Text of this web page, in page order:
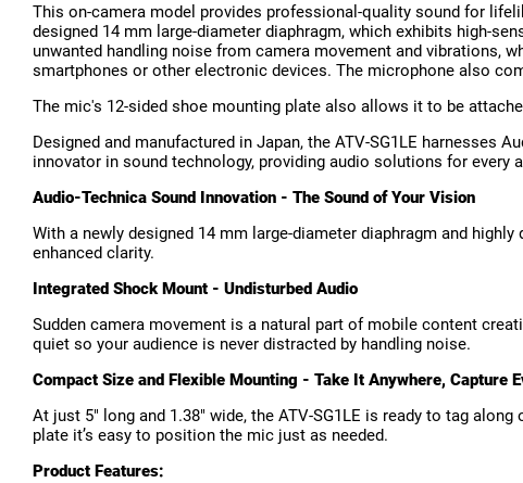
This on-camera model provides professional-quality sound for
designed 14 mm large-diameter diaphragm, which exhibits high-
unwanted handling noise from camera movement and vibrations,
smartphones or other electronic devices. The microphone also
The mic's 12-sided shoe mounting plate also allows it to be
Designed and manufactured in Japan, the ATV-SG1LE harnesses
innovator in sound technology, providing audio solutions for
Audio-Technica Sound Innovation - The Sound of Your Vision
With a newly designed 14 mm large-diameter diaphragm and
enhanced clarity.
Integrated Shock Mount - Undisturbed Audio
Sudden camera movement is a natural part of mobile content
quiet so your audience is never distracted by handling noise.
Compact Size and Flexible Mounting - Take It Anywhere, Capture
At just 5" long and 1.38" wide, the ATV-SG1LE is ready to tag
plate it’s easy to position the mic just as needed.
Product Features: